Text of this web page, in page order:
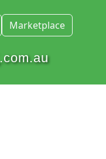
Marketplace
.com.au